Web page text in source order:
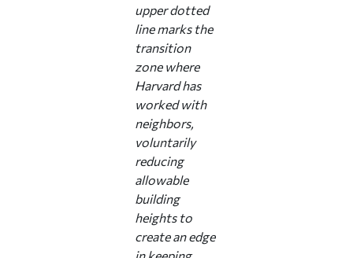
upper dotted
line marks the
transition
zone where
Harvard has
worked with
neighbors,
voluntarily
reducing
allowable
building
heights to
create an edge